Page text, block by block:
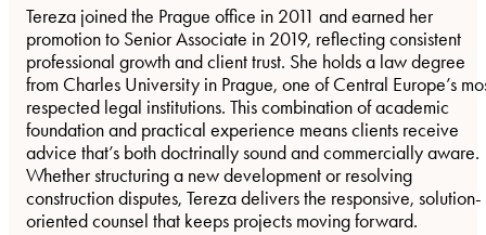
Tereza joined the Prague office in 2011 and earned her
promotion to Senior Associate in 2019, reflecting consistent
professional growth and client trust. She holds a law degree
from Charles University in Prague, one of Central Europe’s
respected legal institutions. This combination of academic
foundation and practical experience means clients receive
advice that’s both doctrinally sound and commercially aware.
Whether structuring a new development or resolving
construction disputes, Tereza delivers the responsive, solution-
oriented counsel that keeps projects moving forward.